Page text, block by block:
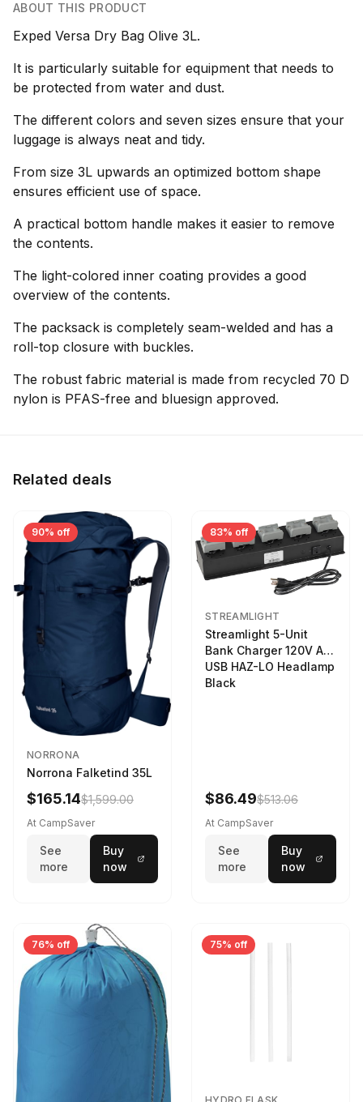
ABOUT THIS PRODUCT
Exped Versa Dry Bag Olive 3L.
It is particularly suitable for equipment that needs to
be protected from water and dust.
The different colors and seven sizes ensure that your
luggage is always neat and tidy.
From size 3L upwards an optimized bottom shape
ensures efficient use of space.
A practical bottom handle makes it easier to remove
the contents.
The light-colored inner coating provides a good
overview of the contents.
The packsack is completely seam-welded and has a
roll-top closure with buckles.
The robust fabric material is made from recycled 70 D
nylon is PFAS-free and bluesign approved.
Related deals
90% off
NORRONA
Norrona Falketind 35L
$165.14$1,599.00
At CampSaver
See
more
Buy
now
83% off
STREAMLIGHT
Streamlight 5-Unit
Bank Charger 120V AC
USB HAZ-LO Headlamp
Black
$86.49$513.06
At CampSaver
See
more
Buy
now
76% off 75% off